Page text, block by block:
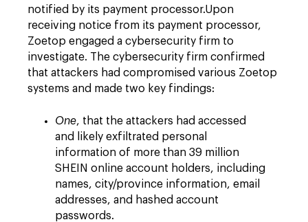
notified by its payment processor.Upon
receiving notice from its payment processor,
Zoetop engaged a cybersecurity firm to
investigate. The cybersecurity firm confirmed
that attackers had compromised various Zoetop
systems and made two key findings:
One, that the attackers had accessed
and likely exfiltrated personal
information of more than 39 million
SHEIN online account holders, including
names, city/province information, email
addresses, and hashed account
passwords.